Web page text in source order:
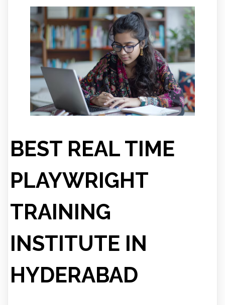
BEST REAL TIME
PLAYWRIGHT
TRAINING
INSTITUTE IN
HYDERABAD